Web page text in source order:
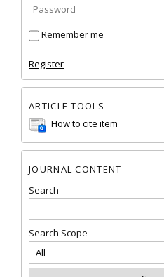
Remember me
Register
ARTICLE TOOLS
How to cite item
JOURNAL CONTENT
Search
Search Scope